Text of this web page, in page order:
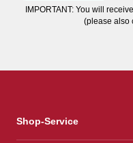
IMPORTANT: You will
(please also
Shop-Service